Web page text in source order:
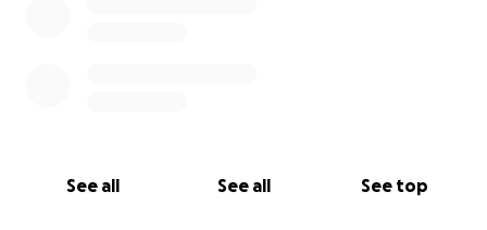
See all See all See top